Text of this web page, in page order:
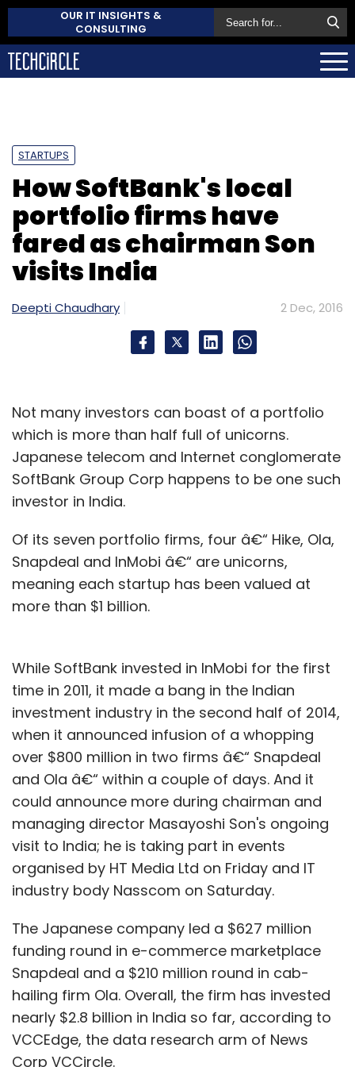
OUR IT INSIGHTS &
CONSULTING
STARTUPS
How SoftBank's local
portfolio firms have
fared as chairman Son
visits India
Deepti Chaudhary 2 Dec, 2016
Not many investors can boast of a portfolio
which is more than half full of unicorns.
Japanese telecom and Internet conglomerate
SoftBank Group Corp happens to be one such
investor in India.
Of its seven portfolio firms, four â€“ Hike, Ola,
Snapdeal and InMobi â€“ are unicorns,
meaning each startup has been valued at
more than $1 billion.
While SoftBank invested in InMobi for the first
time in 2011, it made a bang in the Indian
investment industry in the second half of 2014,
when it announced infusion of a whopping
over $800 million in two firms â€“ Snapdeal
and Ola â€“ within a couple of days. And it
could announce more during chairman and
managing director Masayoshi Son's ongoing
visit to India; he is taking part in events
organised by HT Media Ltd on Friday and IT
industry body Nasscom on Saturday.
The Japanese company led a $627 million
funding round in e-commerce marketplace
Snapdeal and a $210 million round in cab-
hailing firm Ola. Overall, the firm has invested
nearly $2.8 billion in India so far, according to
VCCEdge, the data research arm of News
Corp VCCircle.